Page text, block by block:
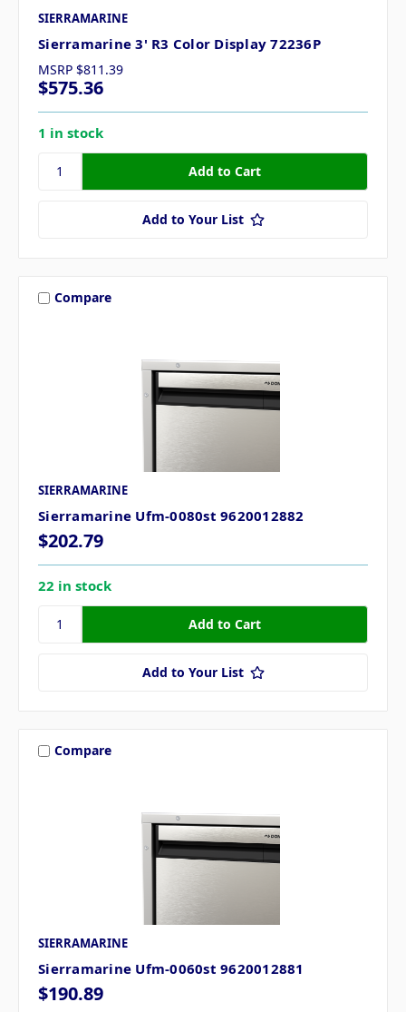
SIERRAMARINE
Sierramarine 3' R3 Color Display 72236P
MSRP $811.39
$575.36
1 in stock
Add to Your List
Compare
SIERRAMARINE
Sierramarine Ufm-0080st 9620012882
$202.79
22 in stock
Add to Your List
Compare
SIERRAMARINE
Sierramarine Ufm-0060st 9620012881
$190.89